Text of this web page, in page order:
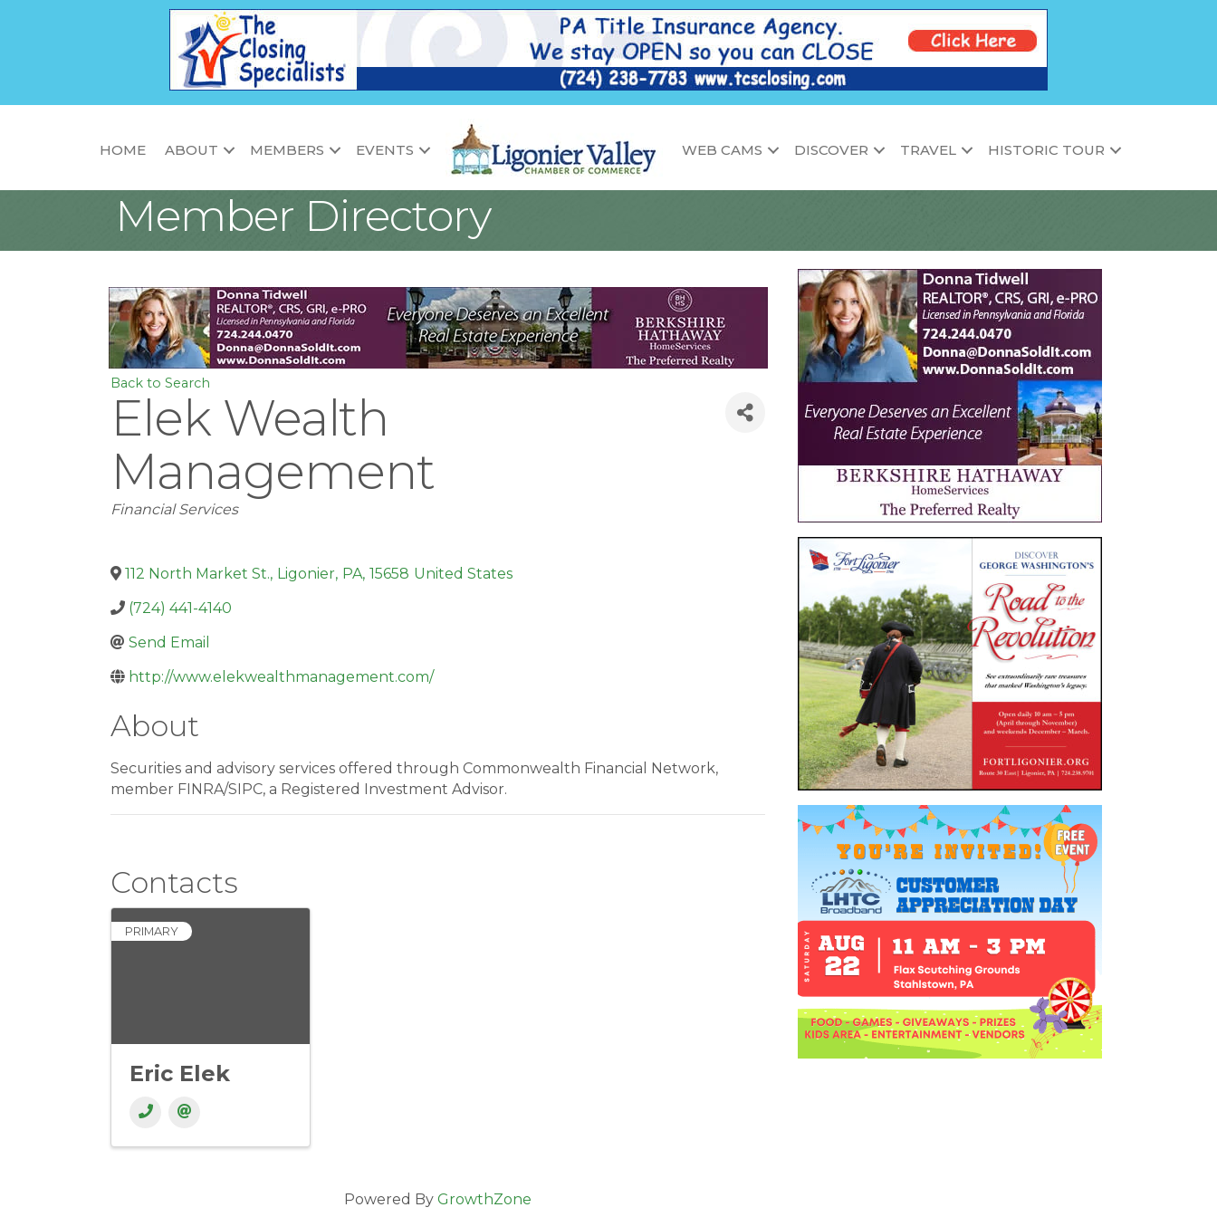
HOME ABOUT MEMBERS EVENTS WEB CAMS DISCOVER TRAVEL HISTORIC TOUR
Member Directory
Back to Search
Elek Wealth
Management
Categories
Financial Services
112 North Market St., Ligonier, PA, 15658 United States
(724) 441-4140
Send Email
http://www.elekwealthmanagement.com/
About
Securities and advisory services offered through Commonwealth Financial Network,
member FINRA/SIPC, a Registered Investment Advisor.
Contacts
PRIMARY
Eric Elek
Powered ByGrowthZone